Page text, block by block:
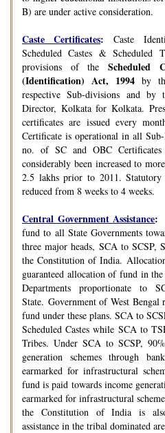
B) are under active consideration.
Caste Certificates: Caste
Scheduled Castes &
provisions of theScheduled
(Identification) Act, 1994 by
respective Sub-divisions and
Director, Kolkata for Kolkata.
certificates are issued every
Certificate is operational in all
no. of SC and OBC
considerably been increased to
2.5 lakhs prior to 2011. Statutory
reduced from 8 weeks to 4 weeks.
Central Government Assistance:
fund to all State Governments
three major heads, SCA to
the Constitution of India.
guaranteed allocation of fund in
Departments proportionate
State. Government of West Bengal
fund under these plans. SCA to
Scheduled Castes while SCA to
Tribes. Under SCA to SCSP,
generation schemes through
earmarked for infrastructural
fund is paid towards income
earmarked for infrastructural
the Constitution of India is
assistance in the tribal dominated